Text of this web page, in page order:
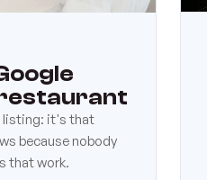
listing: it's that
because nobody
that work.